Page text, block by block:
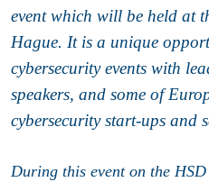
event which will be held at
Hague. It is a unique
cybersecurity events with
speakers, and some of
cybersecurity start-ups and
During this event on the